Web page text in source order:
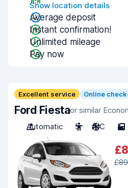
Show location details
Average deposit
Instant confirmation!
Unlimited mileage
Pay now
Excellent service Online
Ford Fiestaor similar
Automatic
5 A/C 5